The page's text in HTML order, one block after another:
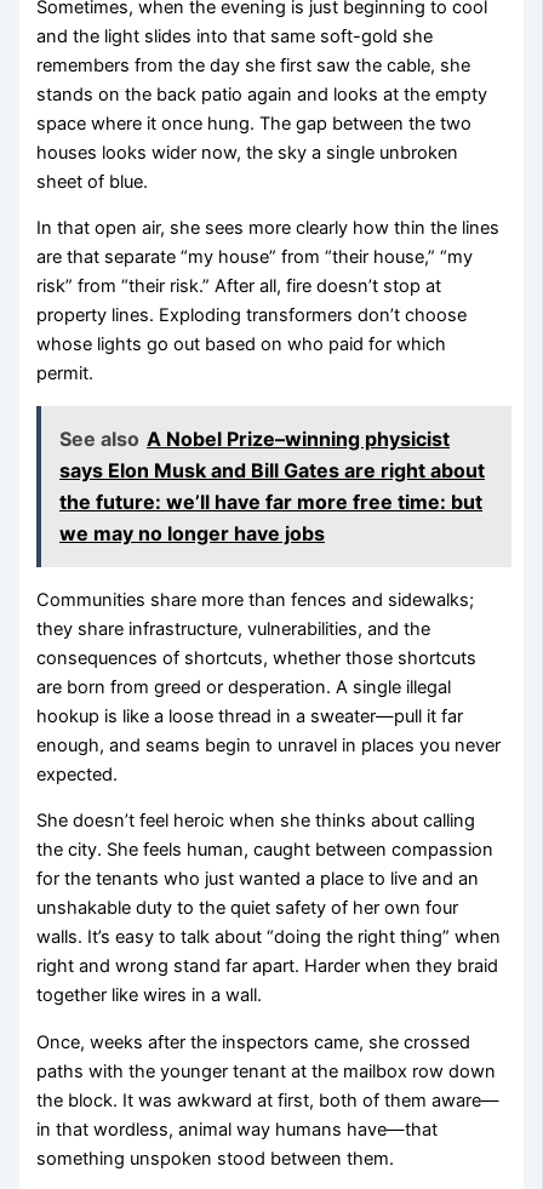
Sometimes, when the evening is just beginning to cool
and the light slides into that same soft-gold she
remembers from the day she first saw the cable, she
stands on the back patio again and looks at the empty
space where it once hung. The gap between the two
houses looks wider now, the sky a single unbroken
sheet of blue.
In that open air, she sees more clearly how thin the lines
are that separate “my house” from “their house,” “my
risk” from “their risk.” After all, fire doesn’t stop at
property lines. Exploding transformers don’t choose
whose lights go out based on who paid for which
permit.
See also A Nobel Prize–winning physicist
says Elon Musk and Bill Gates are right about
the future: we’ll have far more free time: but
we may no longer have jobs
Communities share more than fences and sidewalks;
they share infrastructure, vulnerabilities, and the
consequences of shortcuts, whether those shortcuts
are born from greed or desperation. A single illegal
hookup is like a loose thread in a sweater—pull it far
enough, and seams begin to unravel in places you never
expected.
She doesn’t feel heroic when she thinks about calling
the city. She feels human, caught between compassion
for the tenants who just wanted a place to live and an
unshakable duty to the quiet safety of her own four
walls. It’s easy to talk about “doing the right thing” when
right and wrong stand far apart. Harder when they braid
together like wires in a wall.
Once, weeks after the inspectors came, she crossed
paths with the younger tenant at the mailbox row down
the block. It was awkward at first, both of them aware—
in that wordless, animal way humans have—that
something unspoken stood between them.